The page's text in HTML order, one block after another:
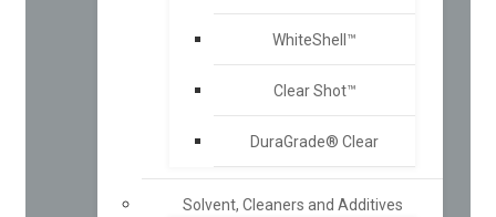
WhiteShell™
Clear Shot™
DuraGrade® Clear
Solvent, Cleaners and Additives